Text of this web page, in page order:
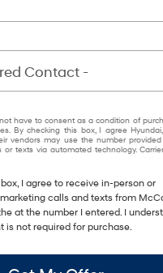
have to consent as a condition of
By checking this box, I agree
vendors may use the number
or texts via automated technology.
I agree to receive in-person or
calls and texts from
at the number I entered. I
is not required for purchase.